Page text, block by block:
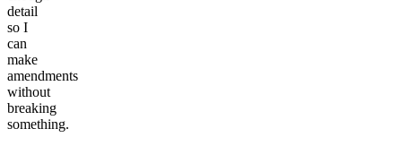
detail
so I
can
make
amendments
without
breaking
something.